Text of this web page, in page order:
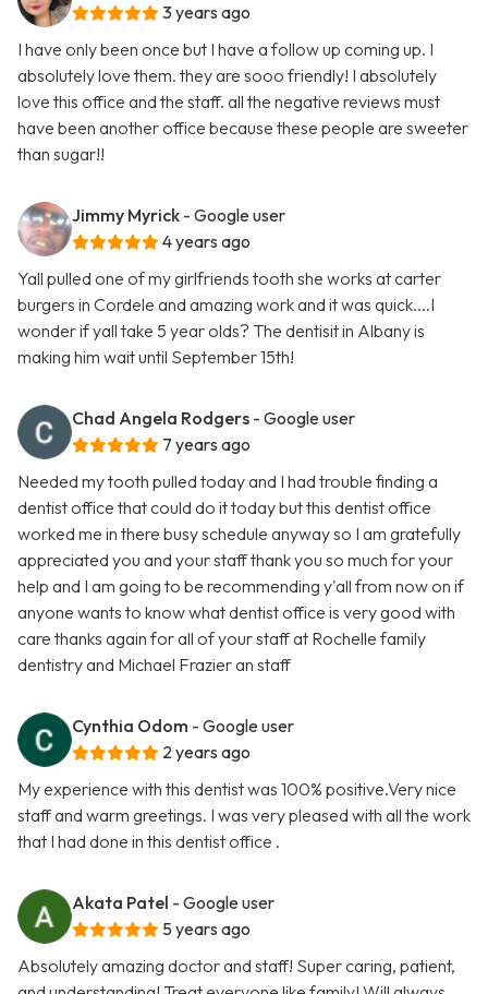
3 years ago
I have only been once but I have a follow up coming up. I
absolutely love them. they are sooo friendly! I absolutely
love this office and the staff. all the negative reviews must
have been another office because these people are sweeter
than sugar!!
Jimmy Myrick - Google user
4 years ago
Yall pulled one of my girlfriends tooth she works at carter
burgers in Cordele and amazing work and it was quick....I
wonder if yall take 5 year olds? The dentisit in Albany is
making him wait until September 15th!
Chad Angela Rodgers - Google user
7 years ago
Needed my tooth pulled today and I had trouble finding a
dentist office that could do it today but this dentist office
worked me in there busy schedule anyway so I am gratefully
appreciated you and your staff thank you so much for your
help and I am going to be recommending y'all from now on if
anyone wants to know what dentist office is very good with
care thanks again for all of your staff at Rochelle family
dentistry and Michael Frazier an staff
Cynthia Odom - Google user
2 years ago
My experience with this dentist was 100% positive.Very nice
staff and warm greetings. I was very pleased with all the work
that I had done in this dentist office .
Akata Patel - Google user
5 years ago
Absolutely amazing doctor and staff! Super caring, patient,